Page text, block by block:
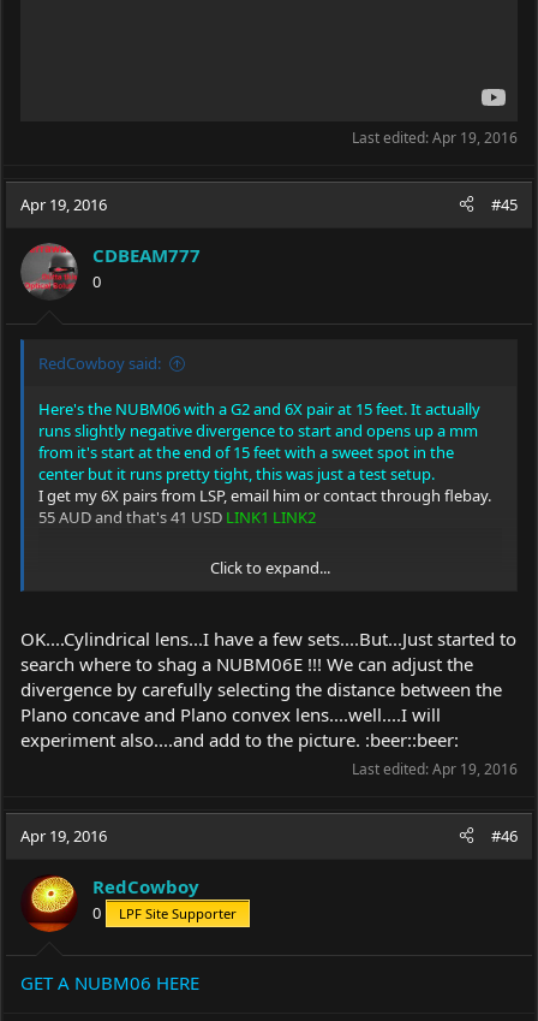
Last edited:Apr 19, 2016
Apr 19, 2016 #45
CDBEAM777
0
RedCowboy said:
Here's the NUBM06 with a G2 and 6X pair at 15 feet. It actually
runs slightly negative divergence to start and opens up a mm
from it's start at the end of 15 feet with a sweet spot in the
center but it runs pretty tight, this was just a test setup.
I get my 6X pairs from LSP, email him or contact through flebay.
55 AUD and that's 41 USD LINK1 LINK2
Click to expand...
OK....Cylindrical lens...I have a few sets....But...Just started to
search where to shag a NUBM06E !!! We can adjust the
divergence by carefully selecting the distance between the
Plano concave and Plano convex lens....well....I will
experiment also....and add to the picture. :beer::beer:
Last edited:Apr 19, 2016
Apr 19, 2016 #46
RedCowboy
0 LPF Site Supporter
GET A NUBM06 HERE